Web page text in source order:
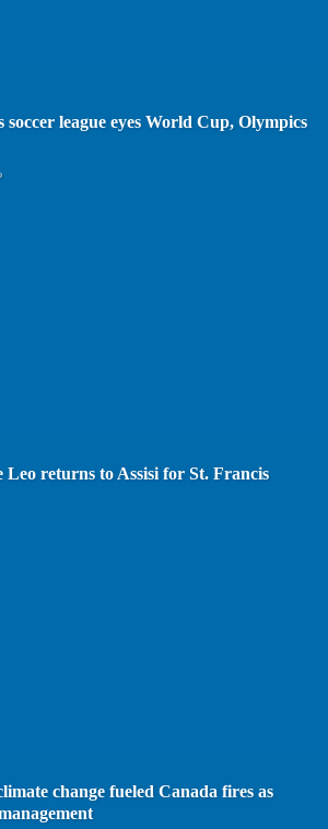
soccer league eyes World Cup, Olympics
returns to Assisi for St. Francis
change fueled Canada fires as